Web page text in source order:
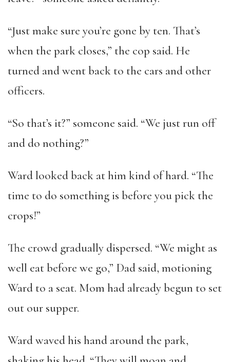
“Just make sure you’re gone by ten. That’s
when the park closes,” the cop said. He
turned and went back to the cars and other
officers.
“So that’s it?” someone said. “We just run off
and do nothing?”
Ward looked back at him kind of hard. “The
time to do something is before you pick the
crops!”
The crowd gradually dispersed. “We might as
well eat before we go,” Dad said, motioning
Ward to a seat. Mom had already begun to set
out our supper.
Ward waved his hand around the park,